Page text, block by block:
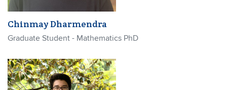
Chinmay Dharmendra
Graduate Student - Mathematics PhD